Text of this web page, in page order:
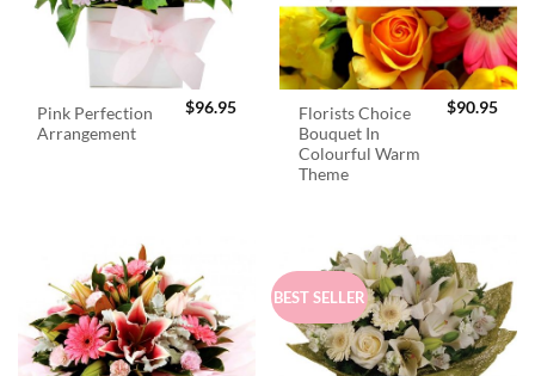
Pink Perfection
Arrangement
$96.95
Florists Choice
Bouquet In
Colourful Warm
Theme
$90.95
BEST SELLER